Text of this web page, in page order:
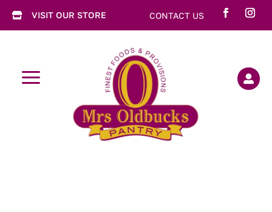
 VISIT OUR STORE CONTACT US
a 